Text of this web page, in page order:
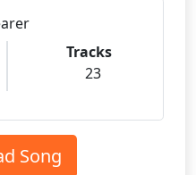
Tracks
23
Song